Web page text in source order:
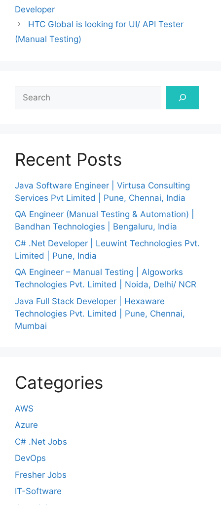
Developer
HTC Global is looking for UI/ API Tester
(Manual Testing)
Recent Posts
Java Software Engineer | Virtusa Consulting
Services Pvt Limited | Pune, Chennai, India
QA Engineer (Manual Testing & Automation) |
Bandhan Technologies | Bengaluru, India
C# .Net Developer | Leuwint Technologies Pvt.
Limited | Pune, India
QA Engineer – Manual Testing | Algoworks
Technologies Pvt. Limited | Noida, Delhi/ NCR
Java Full Stack Developer | Hexaware
Technologies Pvt. Limited | Pune, Chennai,
Mumbai
Categories
AWS
Azure
C# .Net Jobs
DevOps
Fresher Jobs
IT-Software